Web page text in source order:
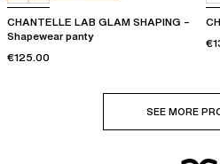
CHANTELLE LAB GLAM SHAPING –
Shapewear panty
€125.00
SEE MORE